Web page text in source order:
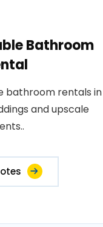
Bathroom
bathroom rentals in
and upscale